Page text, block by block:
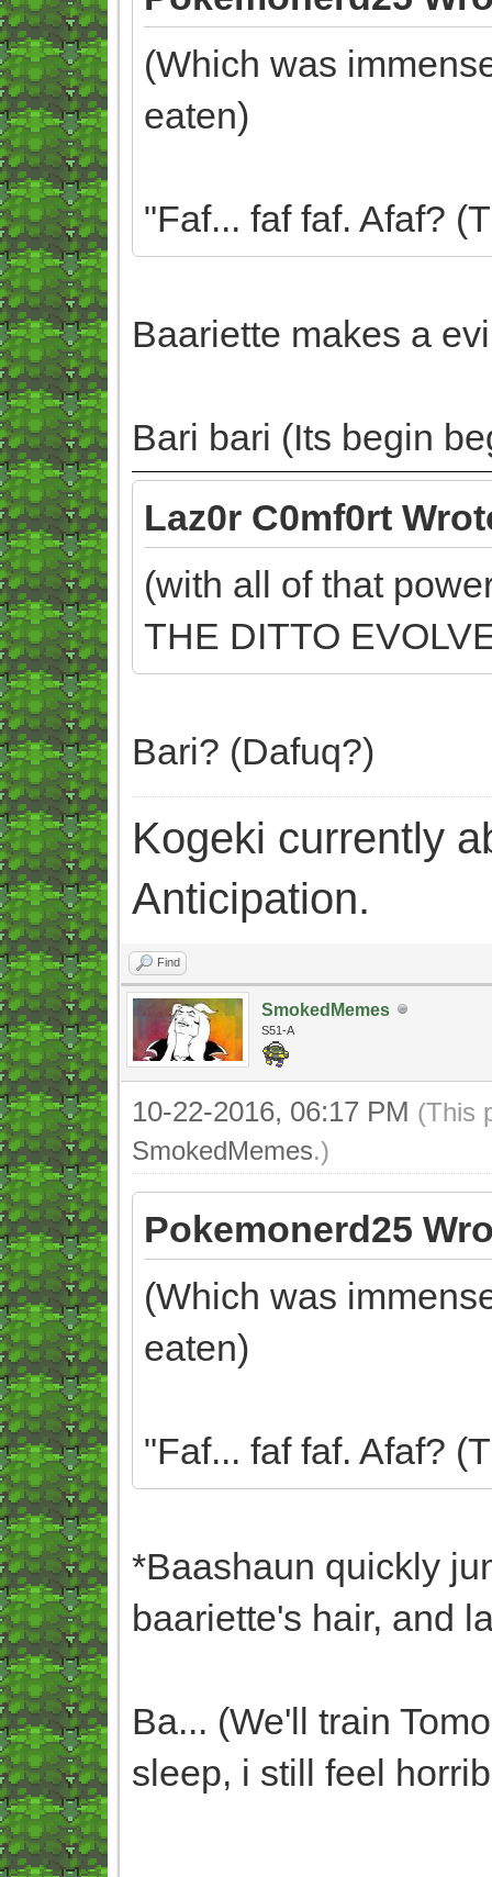
(Which was
eaten)
"Faf... faf faf. Afaf?
Baariette makes a
Bari bari (Its begin
Laz0r C0mf0rt
(with all of that
THE DITTO
Bari? (Dafuq?)
Kogeki currently
Anticipation.
Find
SmokedMemes
S51-A
10-22-2016, 06:17 PM (This
SmokedMemes.)
Pokemonerd25
(Which was
eaten)
"Faf... faf faf. Afaf?
*Baashaun quickly
baariette's hair, and
Ba... (We'll train
sleep, i still feel